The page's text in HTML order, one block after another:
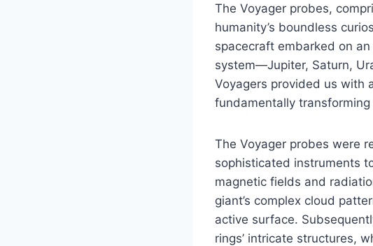
The Voyager probes,
humanity’s boundless
spacecraft embarked on
system—Jupiter, Saturn,
Voyagers provided us with
fundamentally
The Voyager probes were
sophisticated instruments
magnetic fields and
giant’s complex cloud
active surface.
rings’ intricate structures,